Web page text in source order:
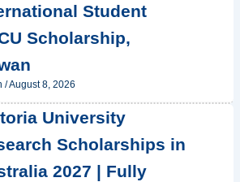
Student
Scholarship,
/August 8, 2026
University
Scholarships in
2027 | Fully